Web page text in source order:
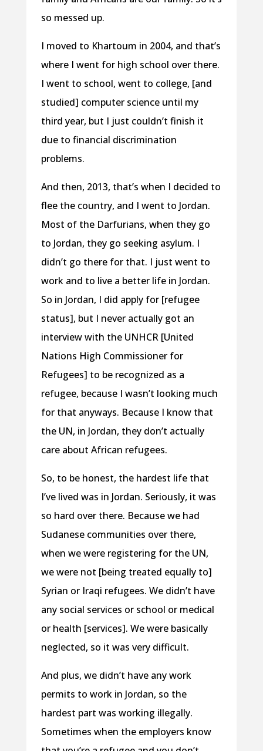
so messed up.
I moved to Khartoum in 2004, and that’s
where I went for high school over there.
I went to school, went to college, [and
studied] computer science until my
third year, but I just couldn’t finish it
due to financial discrimination
problems.
And then, 2013, that’s when I decided to
flee the country, and I went to Jordan.
Most of the Darfurians, when they go
to Jordan, they go seeking asylum. I
didn’t go there for that. I just went to
work and to live a better life in Jordan.
So in Jordan, I did apply for [refugee
status], but I never actually got an
interview with the UNHCR [United
Nations High Commissioner for
Refugees] to be recognized as a
refugee, because I wasn’t looking much
for that anyways. Because I know that
the UN, in Jordan, they don’t actually
care about African refugees.
So, to be honest, the hardest life that
I’ve lived was in Jordan. Seriously, it was
so hard over there. Because we had
Sudanese communities over there,
when we were registering for the UN,
we were not [being treated equally to]
Syrian or Iraqi refugees. We didn’t have
any social services or school or medical
or health [services]. We were basically
neglected, so it was very difficult.
And plus, we didn’t have any work
permits to work in Jordan, so the
hardest part was working illegally.
Sometimes when the employers know